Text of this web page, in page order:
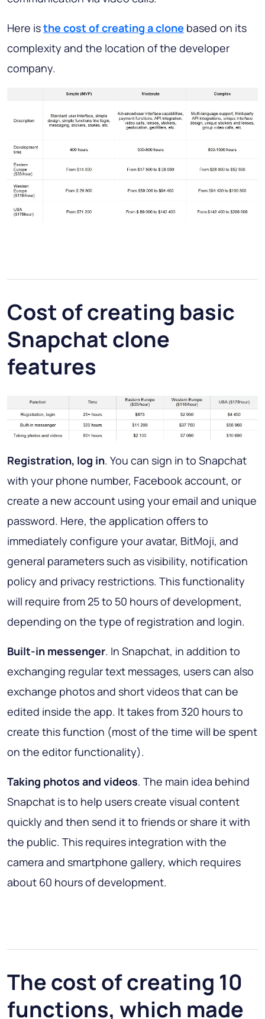
Here isthe cost of creating a clone based on its
complexity and the location of the developer
company.
Cost of creating basic
Snapchat clone
features
Registration, log in. You can sign in to Snapchat
with your phone number, Facebook account, or
create a new account using your email and unique
password. Here, the application offers to
immediately configure your avatar, BitMoji, and
general parameters such as visibility, notification
policy and privacy restrictions. This functionality
will require from 25 to 50 hours of development,
depending on the type of registration and login.
Built-in messenger. In Snapchat, in addition to
exchanging regular text messages, users can also
exchange photos and short videos that can be
edited inside the app. It takes from 320 hours to
create this function (most of the time will be spent
on the editor functionality).
Taking photos and videos. The main idea behind
Snapchat is to help users create visual content
quickly and then send it to friends or share it with
the public. This requires integration with the
camera and smartphone gallery, which requires
about 60 hours of development.
The cost of creating 10
functions, which made